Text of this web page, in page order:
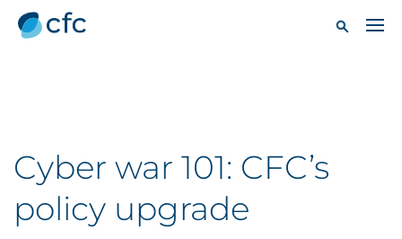
Cyber war 101: CFC’s
policy upgrade